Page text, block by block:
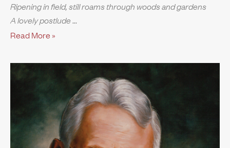
Ripening in field, still roams through woods and gardens
A lovely postlude
Read More »